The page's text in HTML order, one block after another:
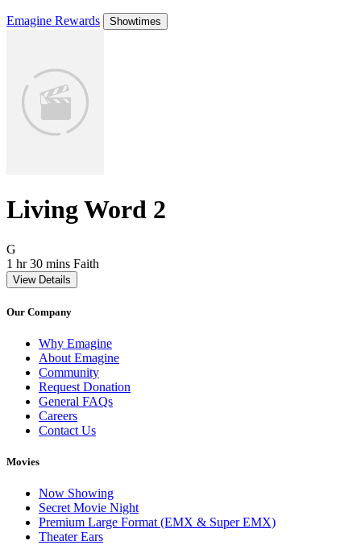
Emagine Rewards Showtimes
Living Word 2
G
1 hr 30 mins Movie Runtime 1 hr 30 mins
Movie genres Faith
Faith
View Details
Our Company
Why Emagine
About Emagine
Community
Request Donation
General FAQs
Careers
Contact Us
Movies
Now Showing
Secret Movie Night
Premium Large Format (EMX & Super EMX)
Theater Ears